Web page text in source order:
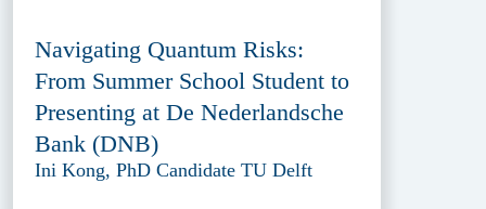
Navigating Quantum Risks:
From Summer School Student to
Presenting at De Nederlandsche
Bank (DNB)
Ini Kong, PhD Candidate TU Delft